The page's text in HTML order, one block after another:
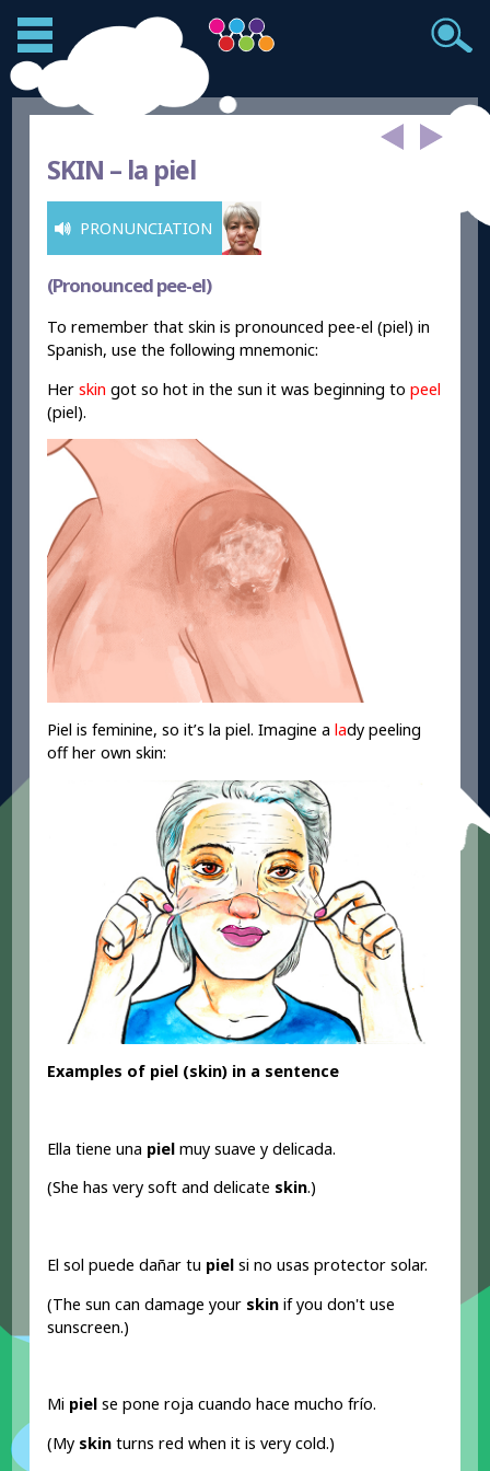
SKIN – la piel
PRONUNCIATION
(Pronounced pee-el)
To remember that skin is pronounced pee-el (piel) in
Spanish, use the following mnemonic:
Her skin got so hot in the sun it was beginning topeel
(piel).
Piel is feminine, so it’s la piel. Imagine alady peeling
off her own skin:
Examples of piel (skin) in a sentence
Ella tiene una piel muy suave y delicada.
(She has very soft and delicate skin.)
El sol puede dañar tu piel si no usas protector solar.
(The sun can damage your skin if you don't use
sunscreen.)
Mi piel se pone roja cuando hace mucho frío.
(My skin turns red when it is very cold.)